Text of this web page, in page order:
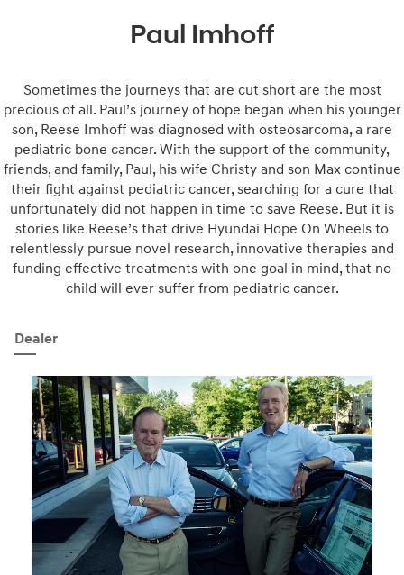
Paul Imhoff
Sometimes the journeys that are cut short are the most
precious of all. Paul’s journey of hope began when his younger
son, Reese Imhoff was diagnosed with osteosarcoma, a rare
pediatric bone cancer. With the support of the community,
friends, and family, Paul, his wife Christy and son Max continue
their fight against pediatric cancer, searching for a cure that
unfortunately did not happen in time to save Reese. But it is
stories like Reese’s that drive Hyundai Hope On Wheels to
relentlessly pursue novel research, innovative therapies and
funding effective treatments with one goal in mind, that no
child will ever suffer from pediatric cancer.
Dealer